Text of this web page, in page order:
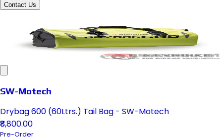
Contact Us
SW-Motech
Drybag 600 (60Ltrs.) Tail Bag - SW-Motech
₹8,800.00
Pre-Order